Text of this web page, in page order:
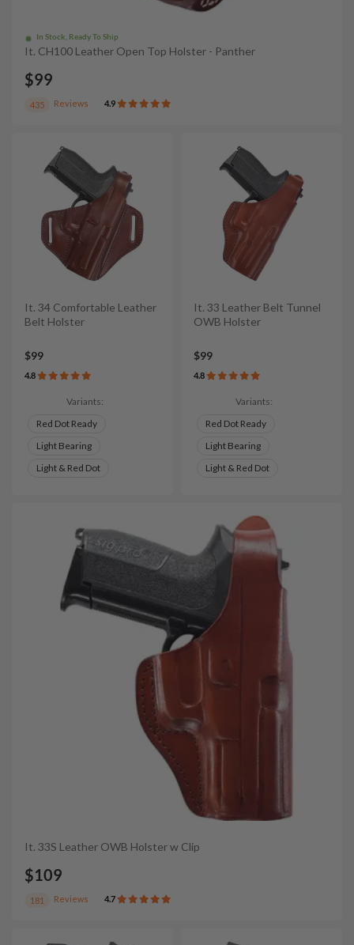
In Stock, Ready To Ship
It. CH100 Leather Open Top Holster - Panther
$99
435 Reviews 4.9
It. 34 Comfortable Leather
Belt Holster
$99
4.8
Variants:
Red Dot Ready
Light Bearing
Light & Red Dot
It. 33 Leather Belt Tunnel
OWB Holster
$99
4.8
Variants:
Red Dot Ready
Light Bearing
Light & Red Dot
It. 33S Leather OWB Holster w Clip
$109
181 Reviews 4.7